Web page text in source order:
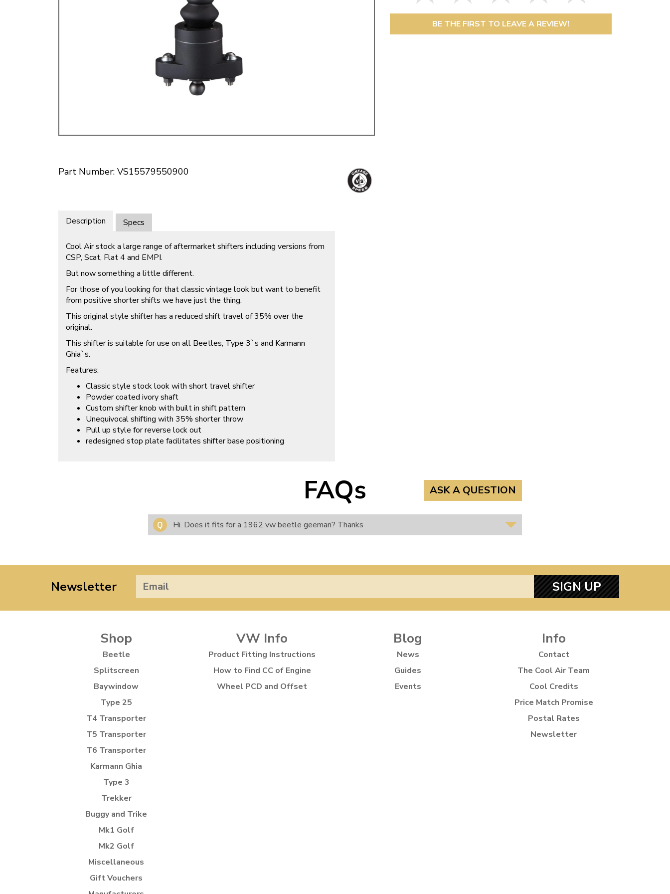
Doesn’t apply to bulky items,
click for details
Part Number: VS15579550900
BE THE FIRST TO LEAVE A REVIEW!
Description Specs
Cool Air stock a large range of aftermarket shifters including versions from
CSP, Scat, Flat 4 and EMPI.
But now something a little different.
For those of you looking for that classic vintage look but want to benefit
from positive shorter shifts we have just the thing.
This original style shifter has a reduced shift travel of 35% over the
original.
This shifter is suitable for use on all Beetles, Type 3`s and Karmann
Ghia`s.
Features:
Classic style stock look with short travel shifter
Powder coated ivory shaft
Custom shifter knob with built in shift pattern
Unequivocal shifting with 35% shorter throw
Pull up style for reverse lock out
redesigned stop plate facilitates shifter base positioning
FAQs ASK A QUESTION
Hi. Does it fits for a 1962 vw beetle geeman? Thanks
Newsletter SIGN UP
Shop
Beetle
Splitscreen
Baywindow
Type 25
T4 Transporter
T5 Transporter
T6 Transporter
Karmann Ghia
Type 3
Trekker
Buggy and Trike
Mk1 Golf
Mk2 Golf
Miscellaneous
Gift Vouchers
VW Info
Product Fitting Instructions
How to Find CC of Engine
Wheel PCD and Offset
Blog
News
Guides
Events
Info
Contact
The Cool Air Team
Cool Credits
Price Match Promise
Postal Rates
Newsletter